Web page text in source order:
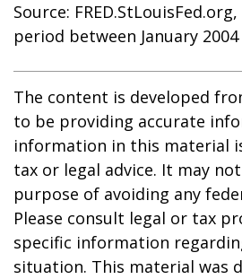
Source:
period between January
The content is developed
to be providing accurate
information in this material
tax or legal advice. It may
purpose of avoiding any
Please consult legal or tax
specific information
situation. This material was